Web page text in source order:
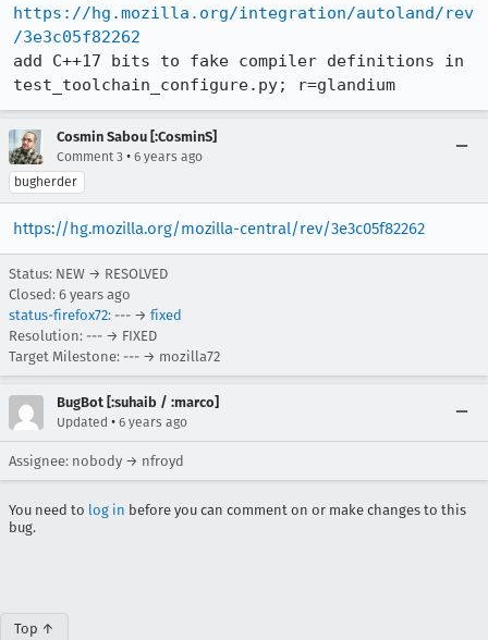
https://hg.mozilla.org/integration/autoland/rev
/3e3c05f82262
add C++17 bits to fake compiler definitions in
test_toolchain_configure.py; r=glandium
Cosmin Sabou [:CosminS]
Comment 3 • 6 years ago
bugherder
https://hg.mozilla.org/mozilla-central/rev/3e3c05f82262
Status: NEW → RESOLVED
Closed: 6 years ago
status-firefox72: --- → fixed
Resolution: --- → FIXED
Target Milestone: --- → mozilla72
BugBot [:suhaib / :marco]
Updated • 6 years ago
Assignee: nobody → nfroyd
You need to log in before you can comment on or make changes to this
bug.
Top ↑